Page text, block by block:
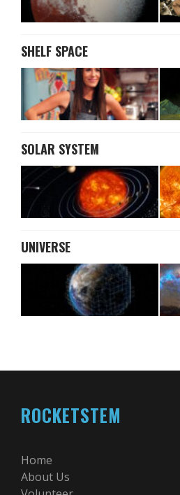
SHELF SPACE
SOLAR SYSTEM
UNIVERSE
ROCKETSTEM
Home
About Us